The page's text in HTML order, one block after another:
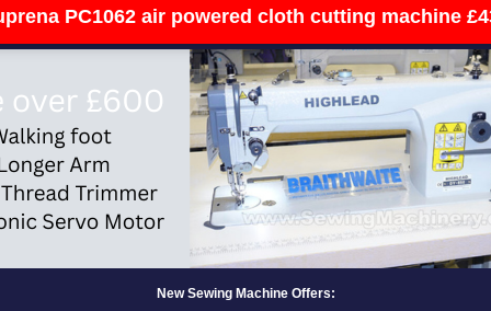
PC1062 air powered cloth cutting machine
New Sewing Machine Offers: